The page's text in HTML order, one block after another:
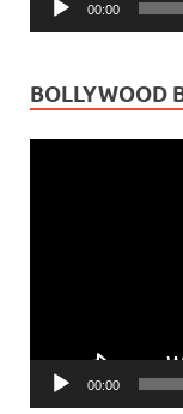
00:00
BOLLYWOOD
00:00